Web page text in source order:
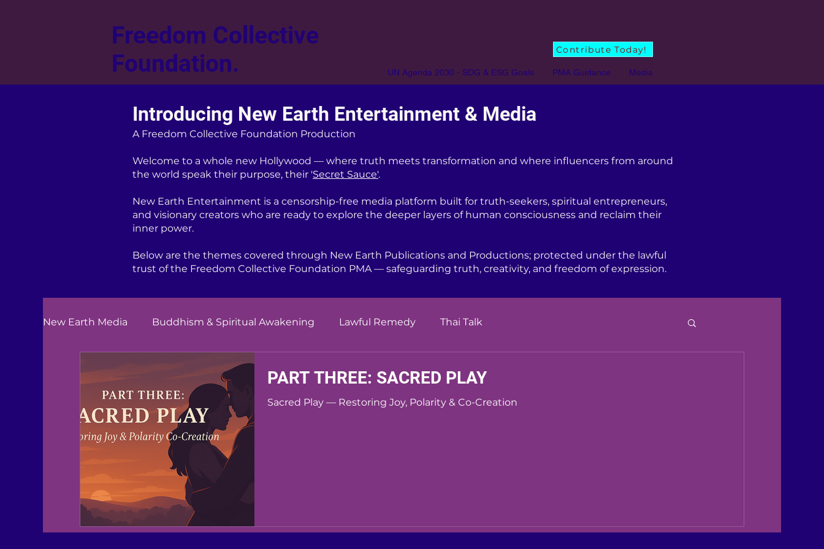
Freedom Collective
Foundation.
UN Agenda 2030 - SDG & ESG Goals PMA Guidance Media
Contribute Today!
Introducing New Earth Entertainment & Media
A Freedom Collective Foundation Production
Welcome to a whole new Hollywood — where truth meets transformation and where influencers from around
the world speak their purpose, their 'Secret Sauce'.
New Earth Entertainment is a censorship-free media platform built for truth-seekers, spiritual entrepreneurs,
and visionary creators who are ready to explore the deeper layers of human consciousness and reclaim their
inner power.
Below are the themes covered through New Earth Publications and Productions; protected under the lawful
trust of the Freedom Collective Foundation PMA — safeguarding truth, creativity, and freedom of expression.
New Earth Media Buddhism & Spiritual Awakening Lawful Remedy Thai Talk
PART THREE: SACRED PLAY
Sacred Play — Restoring Joy, Polarity & Co-Creation